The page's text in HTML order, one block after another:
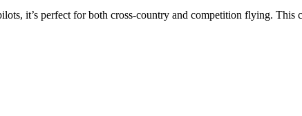
it’s perfect for both cross-country and competition flying. This